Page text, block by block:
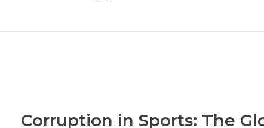
Corruption in Sports: The